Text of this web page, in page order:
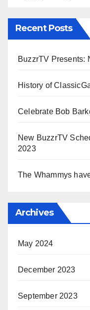
Recent Posts
BuzzrTV Presents:
History of
Celebrate Bob
New BuzzrTV
2023
The Whammys
Archives
May 2024
December 2023
September 2023